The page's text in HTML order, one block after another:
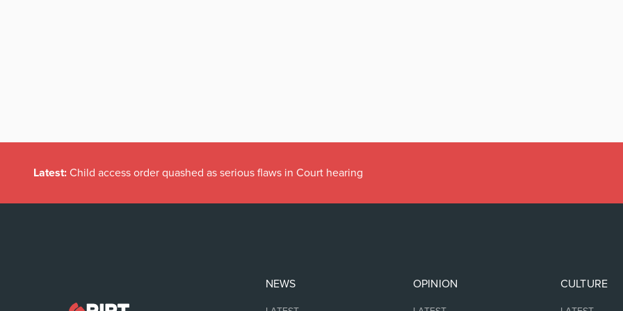
Latest: Child access order quashed as serious flaws in Court hearing
NEWS OPINION CULTURE